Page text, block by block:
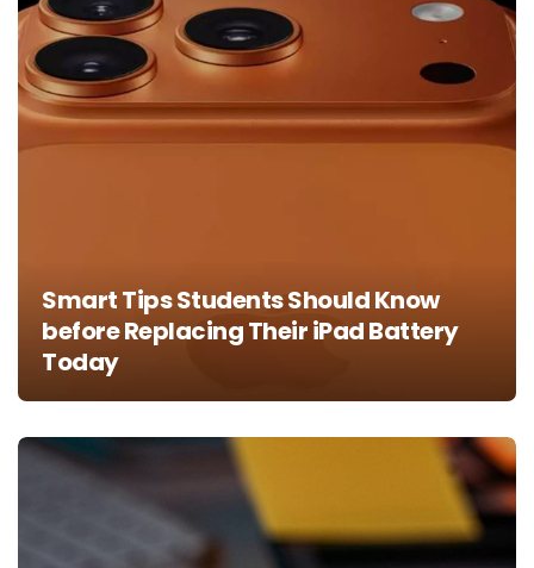
Smart Tips Students Should Know
before Replacing Their iPad Battery
Today